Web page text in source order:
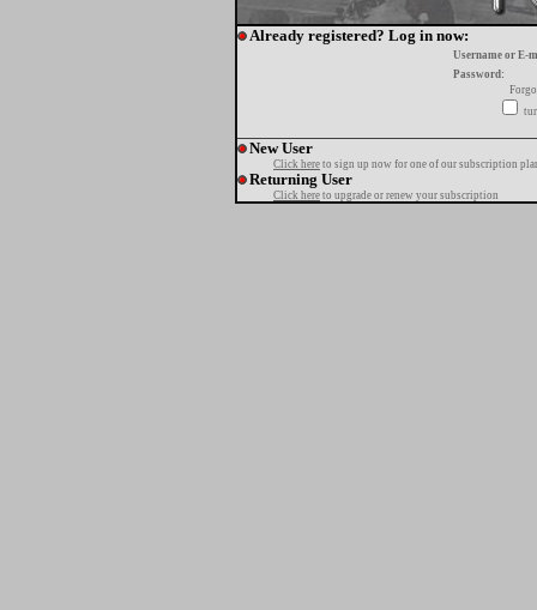
Already registered? Log in now:
Username or E-
Password:
New User
Click here to sign up now for one of our subscription
Returning User
Click here to upgrade or renew your subscription